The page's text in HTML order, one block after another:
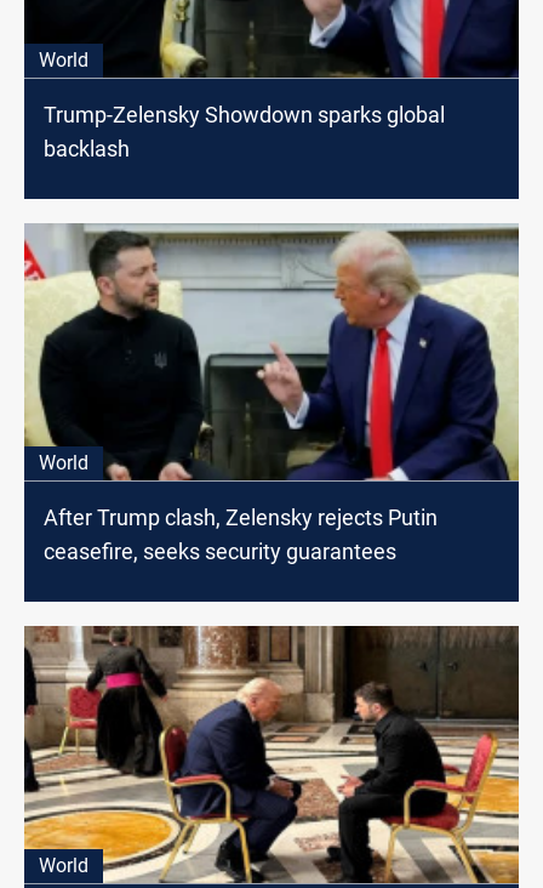
World
Trump-Zelensky Showdown sparks global
backlash
World
After Trump clash, Zelensky rejects Putin
ceasefire, seeks security guarantees
World